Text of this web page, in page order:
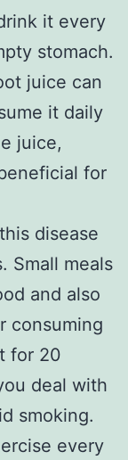
it every
stomach.
juice can
it daily
juice,
for
disease
Small meals
and also
consuming
for 20
deal with
smoking.
every